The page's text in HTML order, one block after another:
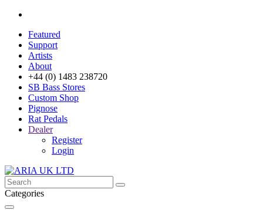
Featured
Support
Artists
About
+44 (0) 1483 238720
SB Bass Stores
Custom Shop
Pignose
Rat Pedals
Dealer
Register
Login
Categories